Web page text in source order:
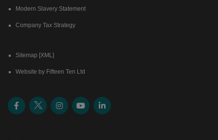
Modern Slavery Statement
Company Tax Strategy
Sitemap [XML]
Website by Fifteen Ten Ltd